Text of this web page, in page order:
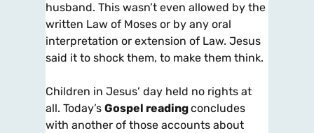
husband. This wasn’t even allowed by the
written Law of Moses or by any oral
interpretation or extension of Law. Jesus
said it to shock them, to make them think.
Children in Jesus’ day held no rights at
all. Today’s Gospel readingconcludes
with another of those accounts about